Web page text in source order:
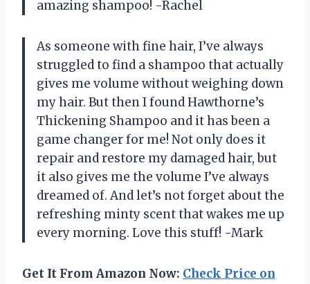
amazing shampoo! -Rachel
As someone with fine hair, I’ve always
struggled to find a shampoo that actually
gives me volume without weighing down
my hair. But then I found Hawthorne’s
Thickening Shampoo and it has been a
game changer for me! Not only does it
repair and restore my damaged hair, but
it also gives me the volume I’ve always
dreamed of. And let’s not forget about the
refreshing minty scent that wakes me up
every morning. Love this stuff! -Mark
Get It From Amazon Now: Check Price on